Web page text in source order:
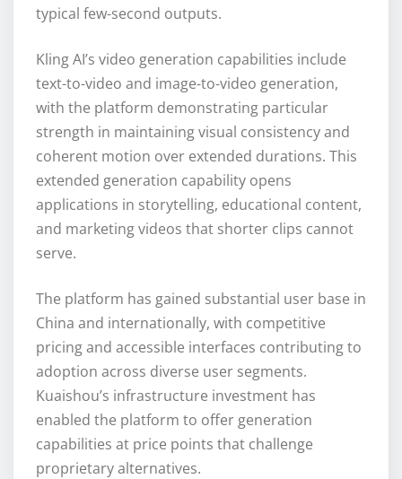
typical few-second outputs.
Kling AI’s video generation capabilities include
text-to-video and image-to-video generation,
with the platform demonstrating particular
strength in maintaining visual consistency and
coherent motion over extended durations. This
extended generation capability opens
applications in storytelling, educational content,
and marketing videos that shorter clips cannot
serve.
The platform has gained substantial user base in
China and internationally, with competitive
pricing and accessible interfaces contributing to
adoption across diverse user segments.
Kuaishou’s infrastructure investment has
enabled the platform to offer generation
capabilities at price points that challenge
proprietary alternatives.